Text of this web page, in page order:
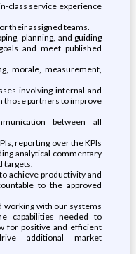
class service experience
their assigned teams.
planning, and guiding
and meet published
morale, measurement,
involving internal and
those partners to improve
between all
reporting over the KPIs
analytical commentary
targets.
achieve productivity and
to the approved
working with our systems
capabilities needed to
for positive and efficient
additional market